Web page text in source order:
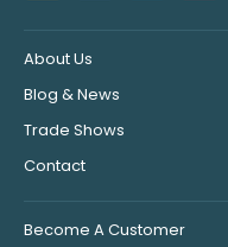
About Us
Blog & News
Trade Shows
Contact
Become A Customer